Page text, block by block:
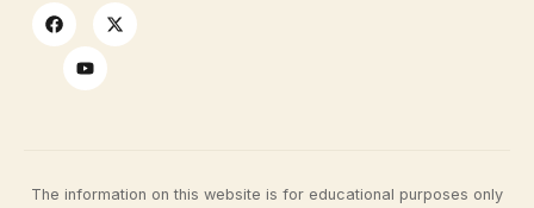
The information on this website is for educational purposes only